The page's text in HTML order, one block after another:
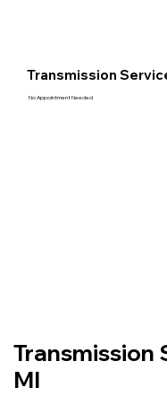
Transmission
MI
Transmission
No Appointment Needed